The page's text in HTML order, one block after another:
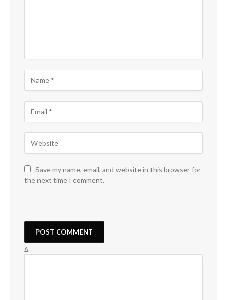
Save my name, email, and website in this browser for
the next time I comment.
Δ